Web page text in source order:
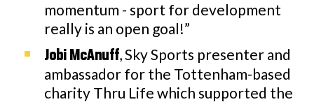
momentum - sport for development
really is an open goal!”
Jobi McAnuff, Sky Sports presenter and
ambassador for the Tottenham-based
charity Thru Life which supported the